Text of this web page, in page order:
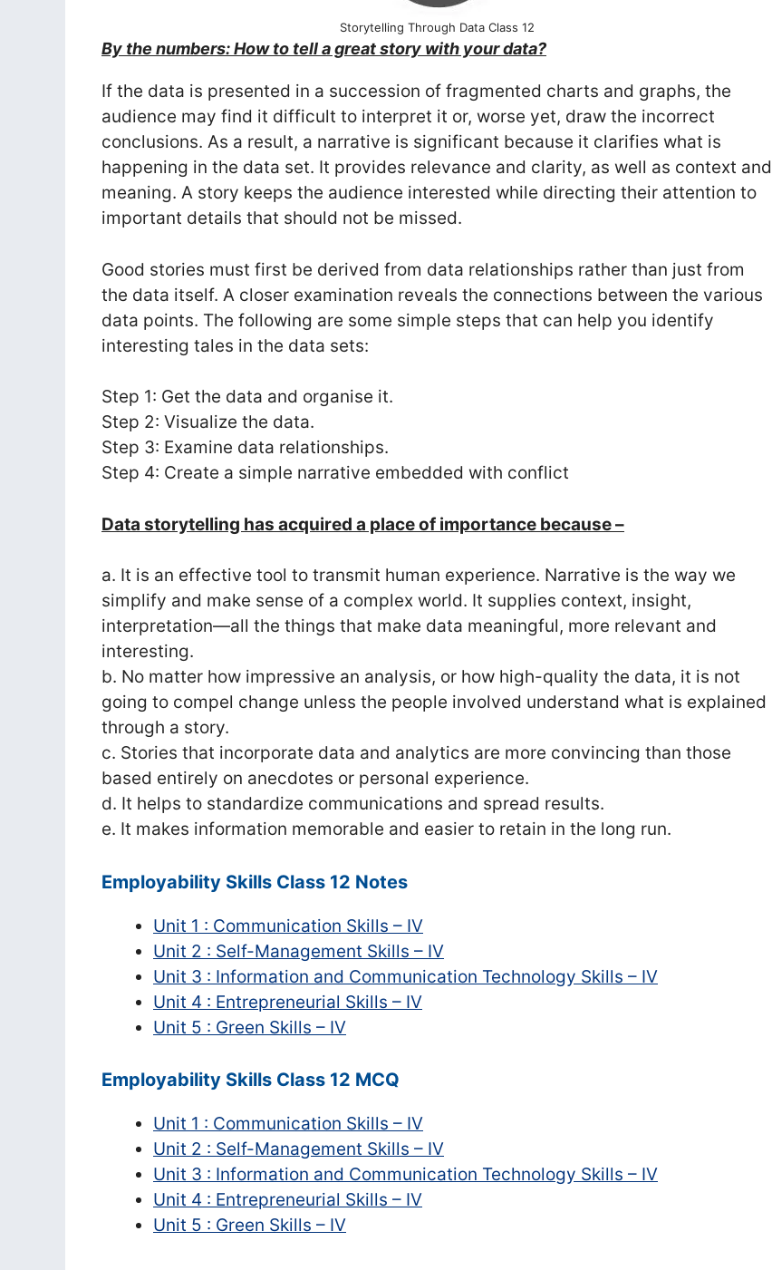
Storytelling Through Data Class 12
By the numbers: How to tell a great story with your data?
If the data is presented in a succession of fragmented charts and graphs, the
audience may find it difficult to interpret it or, worse yet, draw the incorrect
conclusions. As a result, a narrative is significant because it clarifies what is
happening in the data set. It provides relevance and clarity, as well as context and
meaning. A story keeps the audience interested while directing their attention to
important details that should not be missed.
Good stories must first be derived from data relationships rather than just from
the data itself. A closer examination reveals the connections between the various
data points. The following are some simple steps that can help you identify
interesting tales in the data sets:
Step 1: Get the data and organise it.
Step 2: Visualize the data.
Step 3: Examine data relationships.
Step 4: Create a simple narrative embedded with conflict
Data storytelling has acquired a place of importance because –
a. It is an effective tool to transmit human experience. Narrative is the way we
simplify and make sense of a complex world. It supplies context, insight,
interpretation—all the things that make data meaningful, more relevant and
interesting.
b. No matter how impressive an analysis, or how high-quality the data, it is not
going to compel change unless the people involved understand what is explained
through a story.
c. Stories that incorporate data and analytics are more convincing than those
based entirely on anecdotes or personal experience.
d. It helps to standardize communications and spread results.
e. It makes information memorable and easier to retain in the long run.
Employability Skills Class 12 Notes
Unit 1 : Communication Skills – IV
Unit 2 : Self-Management Skills – IV
Unit 3 : Information and Communication Technology Skills – IV
Unit 4 : Entrepreneurial Skills – IV
Unit 5 : Green Skills – IV
Employability Skills Class 12 MCQ
Unit 1 : Communication Skills – IV
Unit 2 : Self-Management Skills – IV
Unit 3 : Information and Communication Technology Skills – IV
Unit 4 : Entrepreneurial Skills – IV
Unit 5 : Green Skills – IV